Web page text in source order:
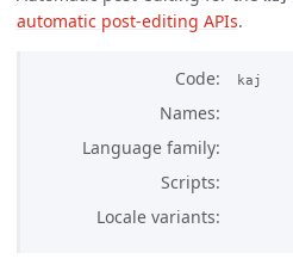
automatic post-editing APIs.
Code kaj
Names
Language family
Scripts
Locale variants